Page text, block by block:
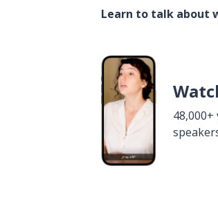
Learn to talk about